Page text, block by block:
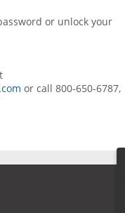
or unlock your
or call 800-650-6787,